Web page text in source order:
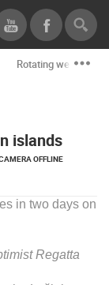
Rotating webcams -
islands
OFFLINE
in two days on
Regatta